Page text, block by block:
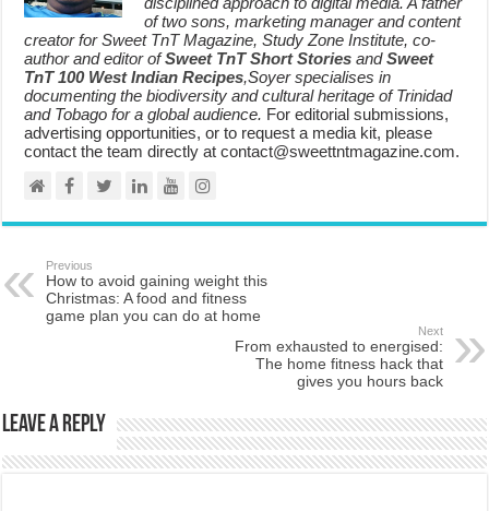
of two sons, marketing manager and content
creator for Sweet TnT Magazine, Study Zone Institute, co-
author and editor ofSweet TnT Short Stories andSweet
TnT 100 West Indian Recipes,Soyer specialises in
documenting the biodiversity and cultural heritage of Trinidad
and Tobago for a global audience. For editorial submissions,
advertising opportunities, or to request a media kit, please
contact the team directly at contact@sweettntmagazine.com.
Previous
How to avoid gaining weight this
Christmas: A food and fitness
game plan you can do at home
Next
From exhausted to energised:
The home fitness hack that
gives you hours back
Leave a Reply